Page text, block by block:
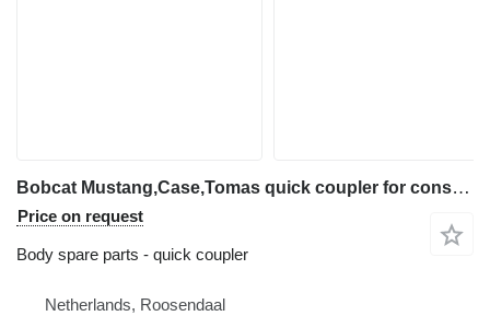
Bobcat Mustang,Case,Tomas quick coupler for construction equipment
Price on request
Body spare parts - quick coupler
Netherlands, Roosendaal